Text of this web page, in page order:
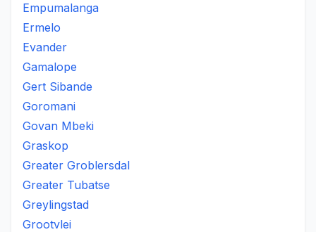
Empumalanga
Ermelo
Evander
Gamalope
Gert Sibande
Goromani
Govan Mbeki
Graskop
Greater Groblersdal
Greater Tubatse
Greylingstad
Grootvlei